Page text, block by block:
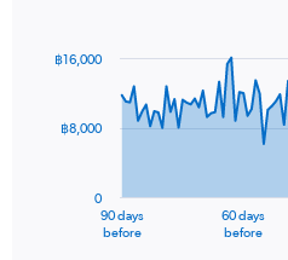
91
data
The
90 days
before
60 days
before
0
฿8,000
฿16,000